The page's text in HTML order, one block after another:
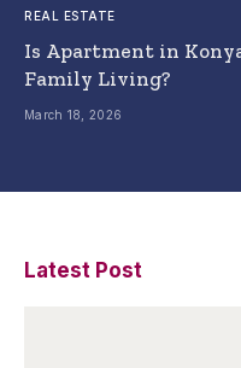
REAL ESTATE
Is Apartment in
Family Living?
March 18, 2026
Latest Post